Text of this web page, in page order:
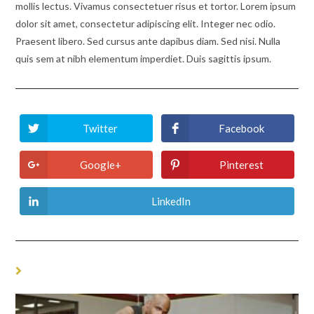
mollis lectus. Vivamus consectetuer risus et tortor. Lorem ipsum
dolor sit amet, consectetur adipiscing elit. Integer nec odio.
Praesent libero. Sed cursus ante dapibus diam. Sed nisi. Nulla
quis sem at nibh elementum imperdiet. Duis sagittis ipsum.
Opens
in
a
new
window
Twitter
Opens
in
a
new
window
Facebook
Opens
in
a
Google+
Opens
in
a
Pinterest
Opens
in
window
LinkedIn